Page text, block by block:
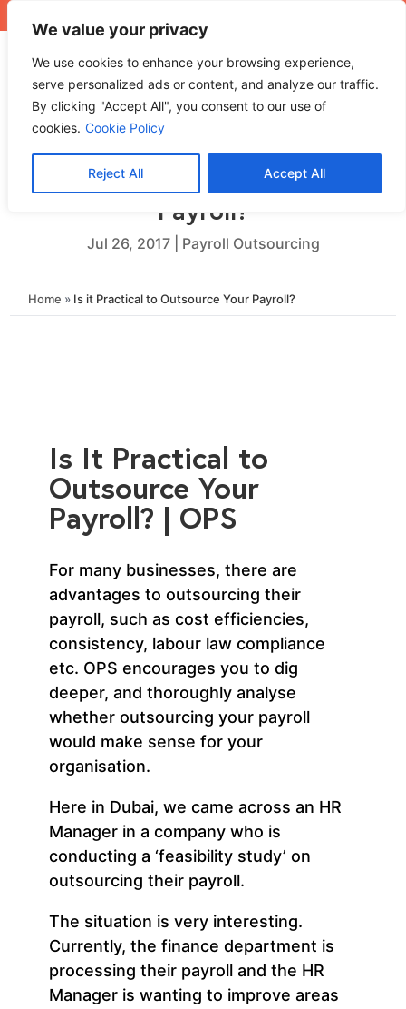
We value your privacy
We use cookies to enhance your browsing experience,
serve personalized ads or content, and analyze our traffic.
By clicking "Accept All", you consent to our use of
cookies. Cookie Policy
Reject All Accept All
Is it Practical to Outsource Your
Payroll?
Jul 26, 2017| Payroll Outsourcing
Home » Is it Practical to Outsource Your Payroll?
Is It Practical to
Outsource Your
Payroll? | OPS
For many businesses, there are
advantages to outsourcing their
payroll, such as cost efficiencies,
consistency, labour law compliance
etc. OPS encourages you to dig
deeper, and thoroughly analyse
whether outsourcing your payroll
would make sense for your
organisation.
Here in Dubai, we came across an HR
Manager in a company who is
conducting a ‘feasibility study’ on
outsourcing their payroll.
The situation is very interesting.
Currently, the finance department is
processing their payroll and the HR
Manager is wanting to improve areas